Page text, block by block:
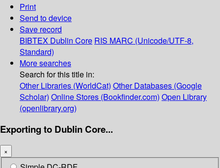
Print
Send to device
Save record
BIBTEX Dublin Core RIS MARC (Unicode/UTF-8,
Standard)
More searches
Search for this title in:
Other Libraries (WorldCat) Other Databases (Google
Scholar) Online Stores (Bookfinder.com) Open Library
(openlibrary.org)
Exporting to Dublin Core...
×